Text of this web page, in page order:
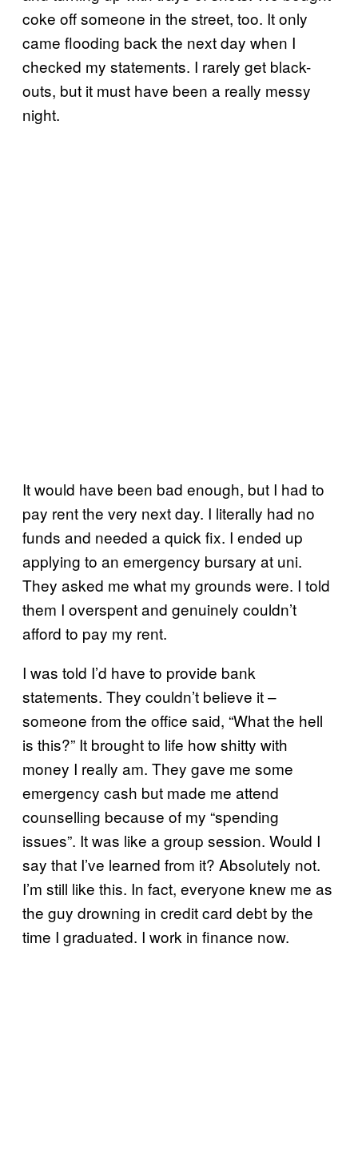
coke off someone in the street, too. It only
came flooding back the next day when I
checked my statements. I rarely get black-
outs, but it must have been a really messy
night.
It would have been bad enough, but I had to
pay rent the very next day. I literally had no
funds and needed a quick fix. I ended up
applying to an emergency bursary at uni.
They asked me what my grounds were. I told
them I overspent and genuinely couldn’t
afford to pay my rent.
I was told I’d have to provide bank
statements. They couldn’t believe it –
someone from the office said, “What the hell
is this?” It brought to life how shitty with
money I really am. They gave me some
emergency cash but made me attend
counselling because of my “spending
issues”. It was like a group session. Would I
say that I’ve learned from it? Absolutely not.
I’m still like this. In fact, everyone knew me as
the guy drowning in credit card debt by the
time I graduated. I work in finance now.